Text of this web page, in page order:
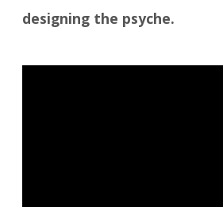
designing the psyche.